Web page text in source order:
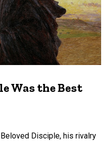
Was the Best
Disciple, his rivalry